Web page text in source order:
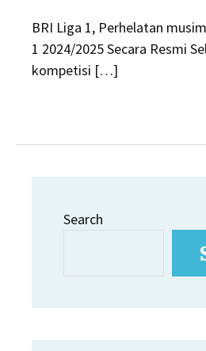
BRI Liga 1, Perhelatan
1 2024/2025 Secara Resmi
kompetisi […]
Search